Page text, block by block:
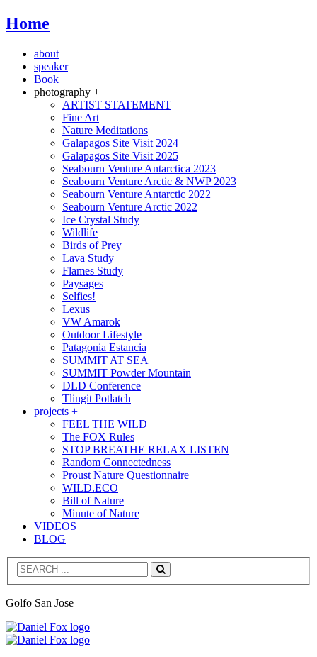
Home
about
speaker
Book
photography +
ARTIST STATEMENT
Fine Art
Nature Meditations
Galapagos Site Visit 2024
Galapagos Site Visit 2025
Seabourn Venture Antarctica 2023
Seabourn Venture Arctic & NWP 2023
Seabourn Venture Antarctic 2022
Seabourn Venture Arctic 2022
Ice Crystal Study
Wildlife
Birds of Prey
Lava Study
Flames Study
Paysages
Selfies!
Lexus
VW Amarok
Outdoor Lifestyle
Patagonia Estancia
SUMMIT AT SEA
SUMMIT Powder Mountain
DLD Conference
Tlingit Potlatch
projects +
FEEL THE WILD
The FOX Rules
STOP BREATHE RELAX LISTEN
Random Connectedness
Proust Nature Questionnaire
WILD.ECO
Bill of Nature
Minute of Nature
VIDEOS
BLOG
Search
Golfo San Jose